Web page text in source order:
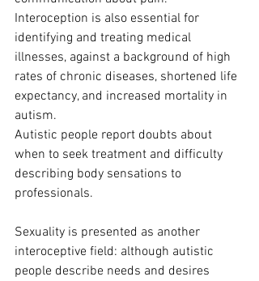
Interoception is also essential for
identifying and treating medical
illnesses, against a background of high
rates of chronic diseases, shortened life
expectancy, and increased mortality in
autism.
Autistic people report doubts about
when to seek treatment and difficulty
describing body sensations to
professionals.
Sexuality is presented as another
interoceptive field: although autistic
people describe needs and desires